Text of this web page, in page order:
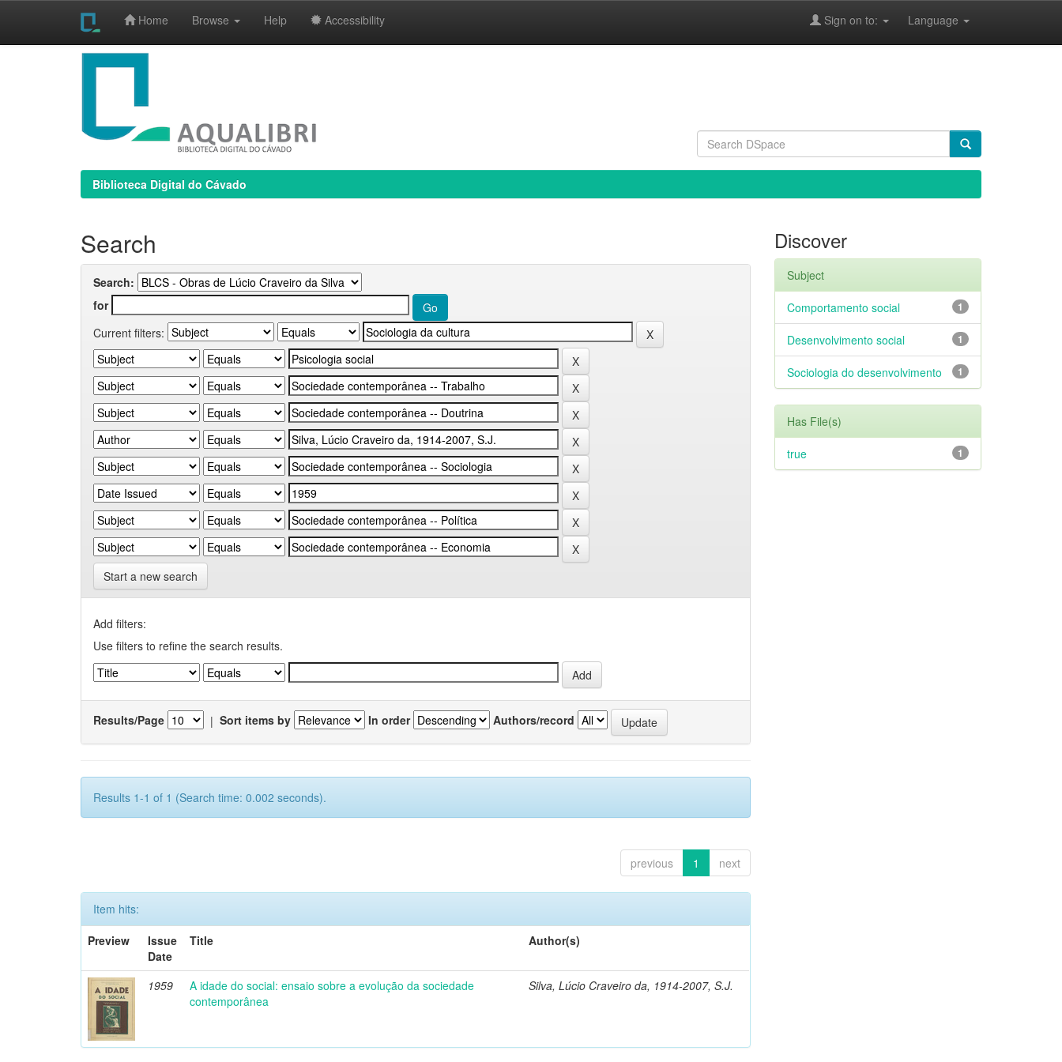
Home Browse Help Accessibility Language
Sign on to:
Biblioteca Digital do Cávado
Search
Search:
for
Current filters:
Start a new search
Add filters:
Use filters to refine the search results.
Results/Page | Sort items by In order Authors/record
Results 1-1 of 1 (Search time: 0.002 seconds).
previous 1 next
Item hits:
Preview
Issue
Date
Title Author(s)
1959
A idade do social: ensaio sobre a evolução da sociedade
contemporânea
Silva, Lúcio Craveiro da, 1914-2007, S.J.
Discover
Subject
1
Comportamento social
1
Desenvolvimento social
1
Sociologia do desenvolvimento
Has File(s)
1
true